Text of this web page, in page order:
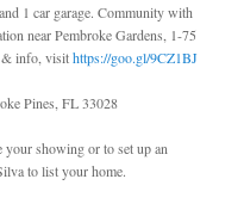
1 car garage. Community with
near Pembroke Gardens, 1-75
& info, visithttps://goo.gl/9CZ1BJ
Pines, FL 33028
your showing or to set up an
to list your home.